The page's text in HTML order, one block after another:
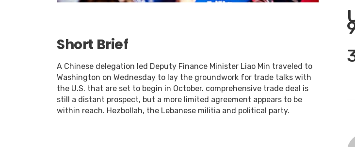
Short Brief
A Chinese delegation led Deputy Finance Minister Liao Min traveled to
Washington on Wednesday to lay the groundwork for trade talks with
the U.S. that are set to begin in October. comprehensive trade deal is
still a distant prospect, but a more limited agreement appears to be
within reach. Hezbollah, the Lebanese militia and political party.